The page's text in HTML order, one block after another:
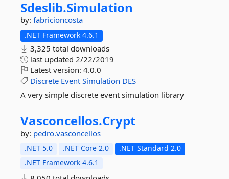
Sdeslib.Simulation
by: fabricioncosta
.NET Framework 4.6.1
3,325 total downloads
last updated 2/22/2019
Latest version: 4.0.0
Discrete Event Simulation DES
A very simple discrete event simulation library
Vasconcellos.Crypt
by: pedro.vasconcellos
.NET 5.0 .NET Core 2.0
.NET Standard 2.0
.NET Framework 4.6.1